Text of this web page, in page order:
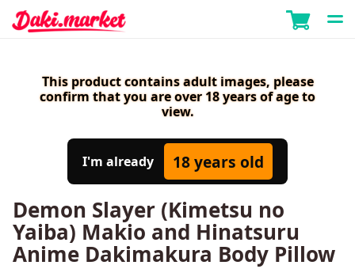
This product contains adult images, please
confirm that you are over 18 years of age to
view.
I'm already 18 years old
Demon Slayer (Kimetsu no
Yaiba) Makio and Hinatsuru
Anime Dakimakura Body Pillow